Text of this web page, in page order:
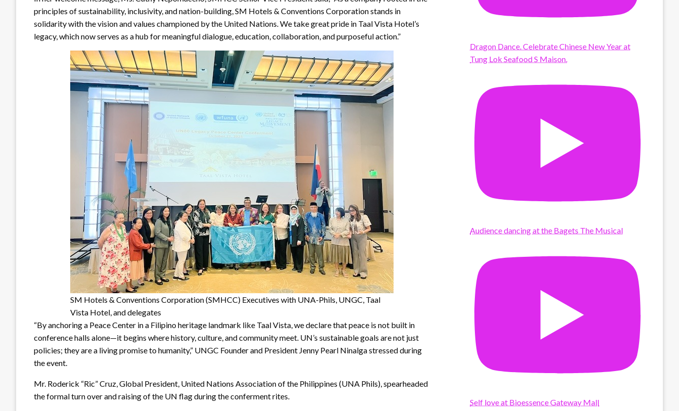
principles of sustainability, inclusivity, and nation-building, SM Hotels & Conventions Corporation stands in
solidarity with the vision and values championed by the United Nations. We take great pride in Taal Vista Hotel’s
legacy, which now serves as a hub for meaningful dialogue, education, collaboration, and purposeful action.”
SM Hotels & Conventions Corporation (SMHCC) Executives with UNA-Phils, UNGC, Taal
Vista Hotel, and delegates
“By anchoring a Peace Center in a Filipino heritage landmark like Taal Vista, we declare that peace is not built in
conference halls alone—it begins where history, culture, and community meet. UN’s sustainable goals are not just
policies; they are a living promise to humanity,” UNGC Founder and President Jenny Pearl Ninalga stressed during
the event.
Mr. Roderick “Ric” Cruz, Global President, United Nations Association of the Philippines (UNA Phils), spearheaded
the formal turn over and raising of the UN flag during the conferment rites.
Dragon Dance. Celebrate Chinese New Year at
Tung Lok Seafood S Maison.
Audience dancing at the Bagets The Musical
Self love at Bioessence Gateway Mall